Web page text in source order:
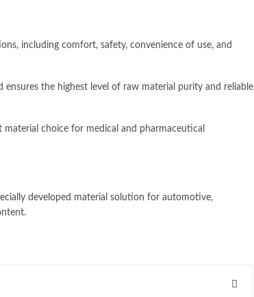
including comfort, safety, convenience of use, and
ensures the highest level of raw material purity and reliable
choice for medical and pharmaceutical
developed material solution for automotive,